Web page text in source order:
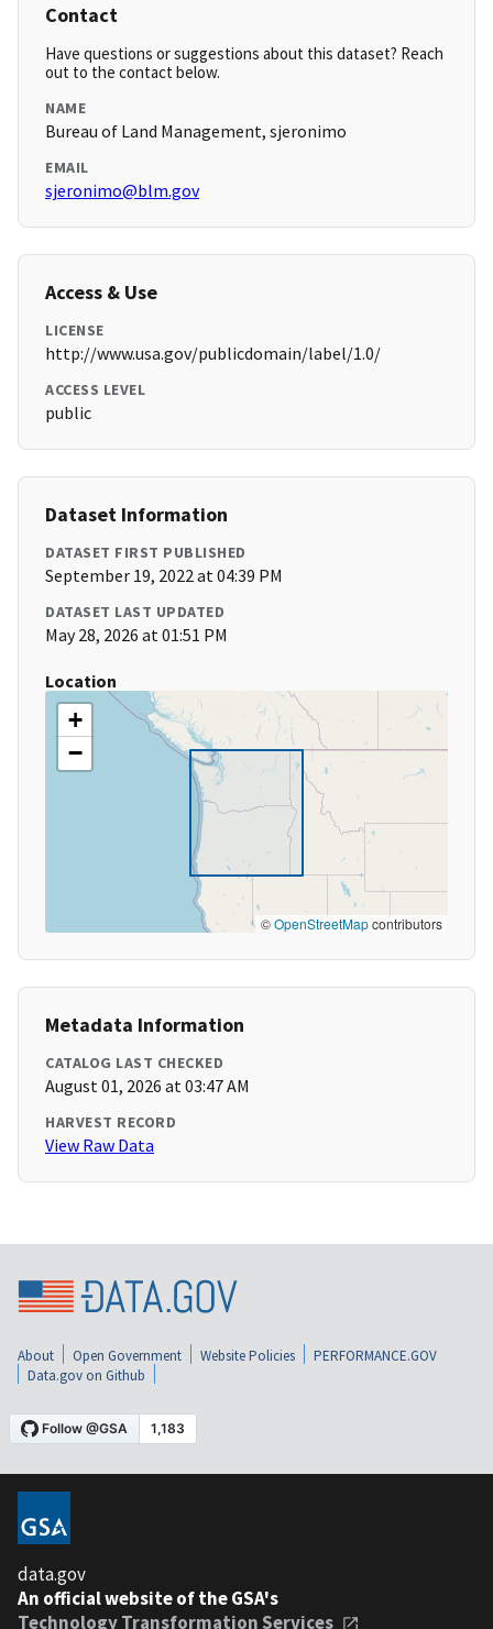
Contact
Have questions or suggestions about this dataset? Reach
out to the contact below.
NAME
Bureau of Land Management, sjeronimo
EMAIL
sjeronimo@blm.gov
Access & Use
LICENSE
http://www.usa.gov/publicdomain/label/1.0/
ACCESS LEVEL
public
Dataset Information
DATASET FIRST PUBLISHED
September 19, 2022 at 04:39 PM
DATASET LAST UPDATED
May 28, 2026 at 01:51 PM
Location
+
−
©OpenStreetMapcontributors
Metadata Information
CATALOG LAST CHECKED
August 01, 2026 at 03:47 AM
HARVEST RECORD
View Raw Data
About Open Government Website Policies
PERFORMANCE.GOV
Data.gov on Github
data.gov
An official website of the GSA's
Technology Transformation Services